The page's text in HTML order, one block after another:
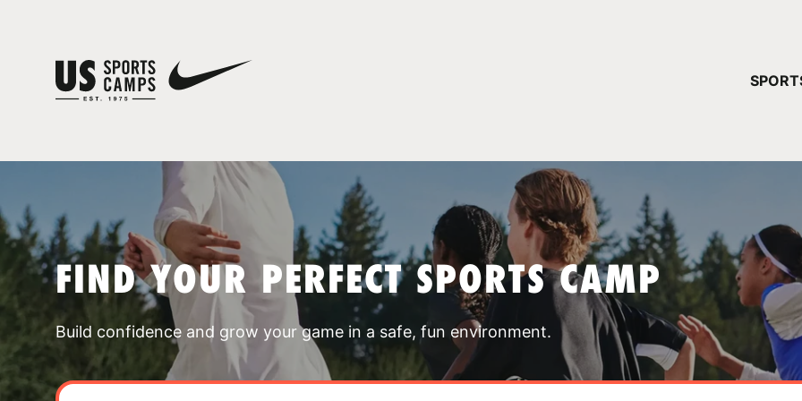
FIND YOUR PERFECT SPORTS CAMP
Build confidence and grow your game in a safe, fun environment.
YOUR